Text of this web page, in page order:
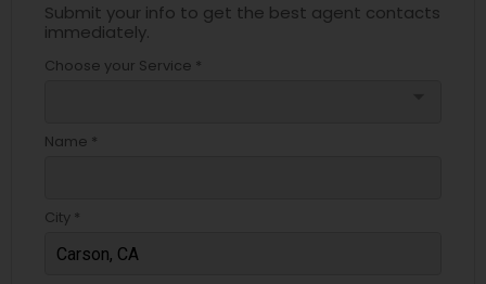
Submit your info to get the best agent contacts
immediately.
Choose your Service *
Name *
City *